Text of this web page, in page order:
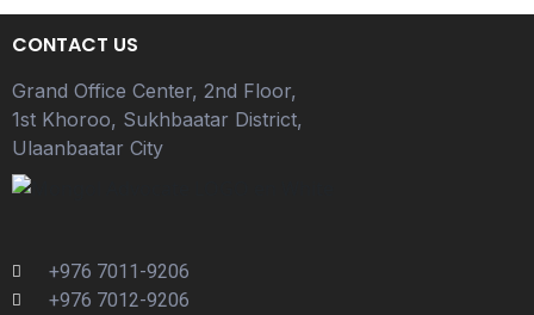
CONTACT US
Grand Office Center, 2nd Floor,
1st Khoroo, Sukhbaatar District,
Ulaanbaatar City
+976 7011-9206
+976 7012-9206